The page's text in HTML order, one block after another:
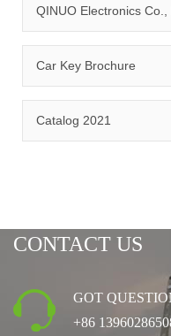
QINUO Electronics Co.,
Car Key Brochure
Catalog 2021
CONTACT US
GOT
+86